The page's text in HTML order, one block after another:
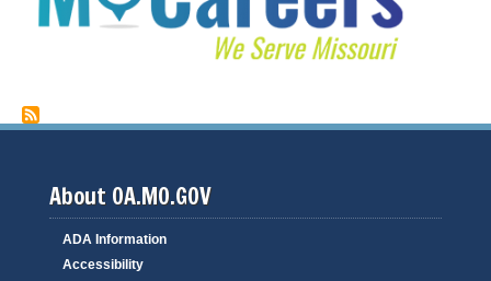
About OA.MO.GOV
ADA Information
Accessibility